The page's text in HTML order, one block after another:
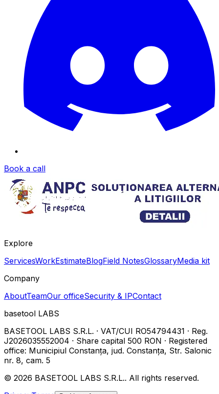
Book a call
Explore
ServicesWorkEstimateBlogField NotesGlossaryMedia kit
Company
AboutTeamOur officeSecurity & IPContact
basetool LABS
BASETOOL LABS S.R.L. · VAT/CUI RO54794431 · Reg.
J2026035552004 · Share capital 500 RON · Registered
office: Municipiul Constanța, jud. Constanța, Str. Salonic
nr. 8, cam. 5
© 2026 BASETOOL LABS S.R.L.. All rights reserved.